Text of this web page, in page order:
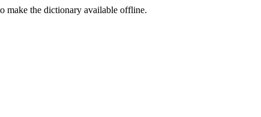
make the dictionary available offline.